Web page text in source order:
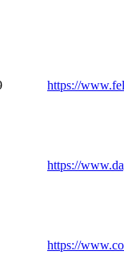
https://
https://
https://